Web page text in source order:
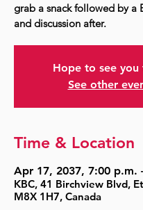
grab a snack followed by a
and discussion after.
Hope to see you
See other
Time & Location
Apr 17, 2037, 7:00 p.m.
KBC, 41 Birchview Blvd,
M8X 1H7, Canada